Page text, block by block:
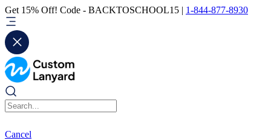
Get 15% Off! Code - BACKTOSCHOOL15 | 1-844-877-8930
Cancel